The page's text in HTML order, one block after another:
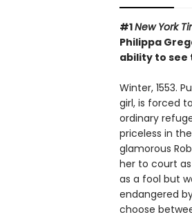
#1New York
Philippa
ability to see
Winter, 1553.
girl, is forced
ordinary
priceless in
glamorous
her to court as
as a fool but
endangered
choose